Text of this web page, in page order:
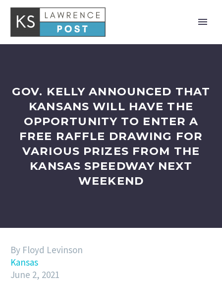
GOV. KELLY ANNOUNCED THAT
KANSANS WILL HAVE THE
OPPORTUNITY TO ENTER A
FREE RAFFLE DRAWING FOR
VARIOUS PRIZES FROM THE
KANSAS SPEEDWAY NEXT
WEEKEND
By Floyd Levinson
Kansas
June 2, 2021